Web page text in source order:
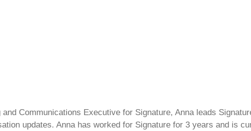
Communications Executive for Signature, Anna leads
updates. Anna has worked for Signature for 3 years and is